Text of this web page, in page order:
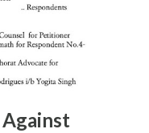
14 21/A JAMBORI
15 22/D
26423961 16
(ARO) 9594450505
Against